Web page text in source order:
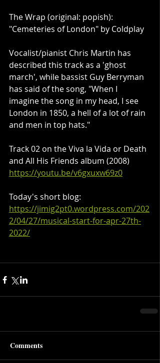
The Wrap (original: popish):
"Cemeteries of London" by Coldplay
Vocalist/pianist Chris Martin has
described this track as a 'ghost
march', while bassist Guy Berryman
has said of the song, "When I
imagine the song in my head, I see
London in 1850, a hell of a lot of rain
and men in top hats."
Track 02 on the Viva la Vida or Death
and All His Friends album (2008)
https://youtu.be/v6gxuxw69z0
Today's short blog:
https://jimig2pt0.wordpress.com/202
2/04/27/musical-start-for-apr-27th-
2022/
Comments